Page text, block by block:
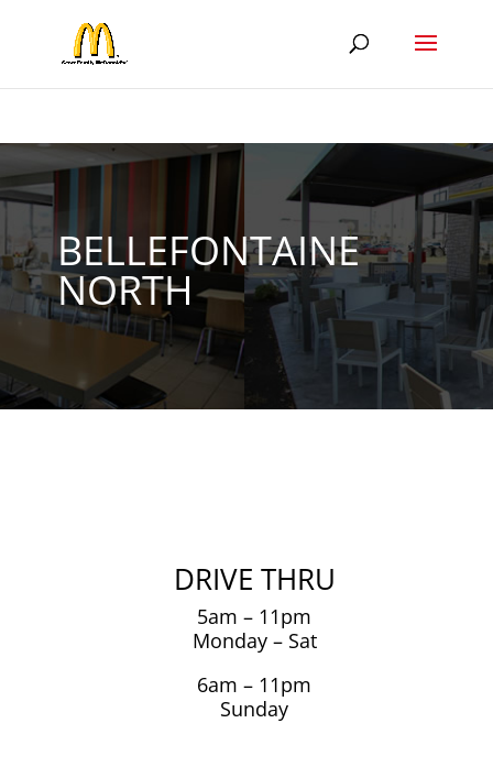
BELLEFONTAINE
NORTH
DRIVE THRU
5am – 11pm
Monday – Sat
6am – 11pm
Sunday